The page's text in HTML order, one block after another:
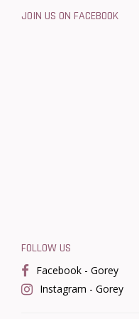
JOIN US ON FACEBOOK
FOLLOW US
Facebook - Gorey
Instagram - Gorey